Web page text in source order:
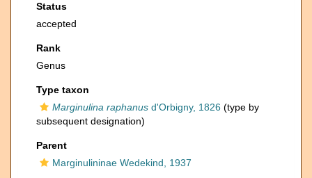
Status
accepted
Rank
Genus
Type taxon
Marginulina raphanus d'Orbigny, 1826 (type by
subsequent designation)
Parent
Marginulininae Wedekind, 1937